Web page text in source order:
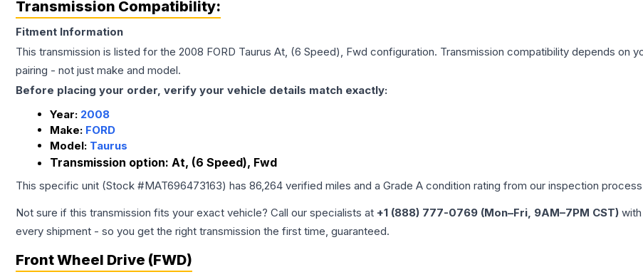
Transmission Compatibility:
Fitment Information
This transmission is listed for the 2008 FORD Taurus At, (6 Speed), Fwd configuration. Transmission compatibility depends on
pairing - not just make and model.
Before placing your order, verify your vehicle details match exactly:
Year: 2008
Make: FORD
Model: Taurus
Transmission option: At, (6 Speed), Fwd
This specific unit (Stock #MAT696473163) has 86,264 verified miles and a Grade A condition rating from our inspection
Not sure if this transmission fits your exact vehicle? Call our specialists at +1 (888) 777-0769 (Mon–Fri, 9AM–7PM CST)
every shipment - so you get the right transmission the first time, guaranteed.
Front Wheel Drive (FWD)